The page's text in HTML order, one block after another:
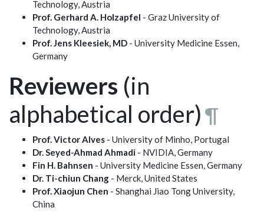
Technology, Austria
Prof. Gerhard A. Holzapfel - Graz University of
Technology, Austria
Prof. Jens Kleesiek, MD - University Medicine Essen,
Germany
Reviewers (in
alphabetical order)¶
Prof. Victor Alves - University of Minho, Portugal
Dr. Seyed-Ahmad Ahmadi - NVIDIA, Germany
Fin H. Bahnsen - University Medicine Essen, Germany
Dr. Ti-chiun Chang - Merck, United States
Prof. Xiaojun Chen - Shanghai Jiao Tong University,
China